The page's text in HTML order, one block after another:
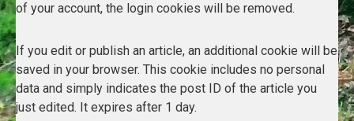
of your account, the login cookies will be removed.
If you edit or publish an article, an additional cookie will be
saved in your browser. This cookie includes no personal
data and simply indicates the post ID of the article you
just edited. It expires after 1 day.